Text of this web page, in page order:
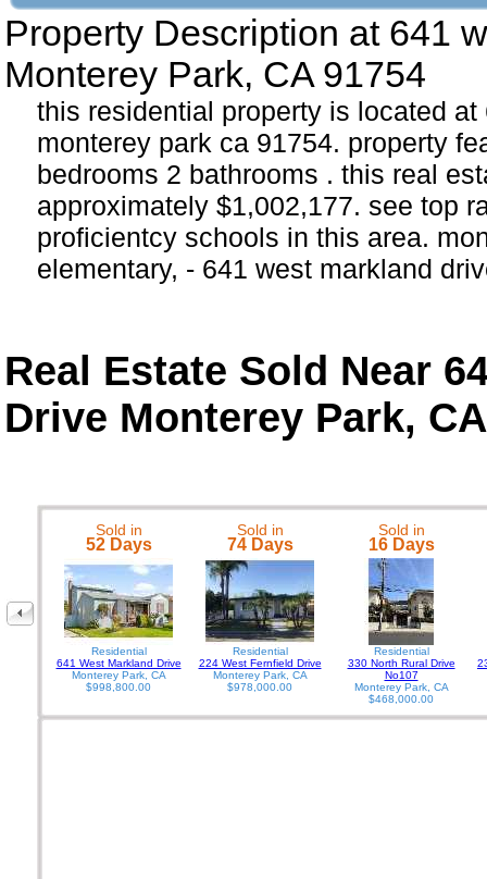
Property Description at 641
Monterey Park, CA 91754
this residential property is located
monterey park ca 91754. property
bedrooms 2 bathrooms . this real
approximately $1,002,177. see top
proficientcy schools in this area.
elementary, - 641 west markland
Real Estate Sold Near
Drive Monterey Park,
Sold in
52 Days
Residential
641 West Markland Drive
Monterey Park, CA
$998,800.00
Sold in
74 Days
Residential
224 West Fernfield Drive
Monterey Park, CA
$978,000.00
Sold in
16 Days
Residential
330 North Rural Drive
No107
Monterey Park, CA
$468,000.00